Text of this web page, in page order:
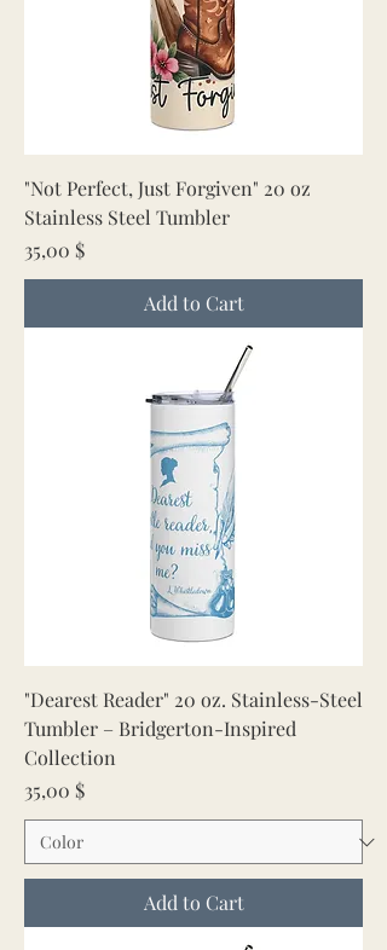
"Not Perfect, Just Forgiven" 20 oz
Stainless Steel Tumbler
Price
35,00 $
Add to Cart
"Dearest Reader" 20 oz. Stainless-Steel
Tumbler – Bridgerton-Inspired
Collection
Price
35,00 $
Add to Cart